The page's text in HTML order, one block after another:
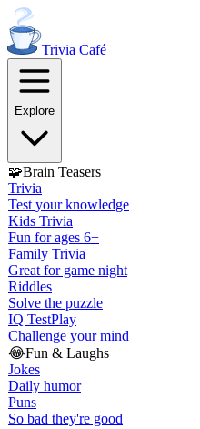
Trivia Café
Explore
🧩Brain Teasers
Trivia
Test your knowledge
Kids Trivia
Fun for ages 6+
Family Trivia
Great for game night
Riddles
Solve the puzzle
IQ TestPlay
Challenge your mind
😂Fun & Laughs
Jokes
Daily humor
Puns
So bad they're good